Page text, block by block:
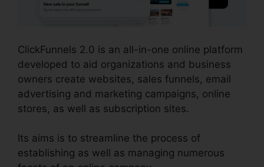
ClickFunnels 2.0 is an all-in-one online platform
developed to aid organizations and business
owners create websites, sales funnels, email
advertising and marketing campaigns, online
stores, as well as subscription sites.
Its aims is to streamline the process of
establishing as well as managing numerous